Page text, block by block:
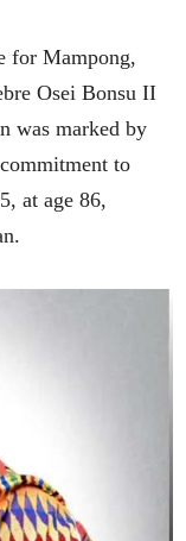
for Mampong,
Osei Bonsu II
was marked by
to
at age 86,